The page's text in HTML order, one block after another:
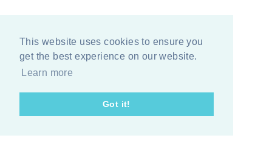
This website uses cookies to ensure you
get the best experience on our website.
Learn more
Got it!